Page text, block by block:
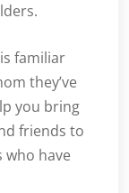
familiar
they’ve
you bring
friends to
have